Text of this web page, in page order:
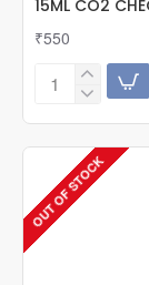
15ML CO2
₹550
ZRDR
CO2
DROP
CHECKER
KIT
WITH
OUT OF STOCK